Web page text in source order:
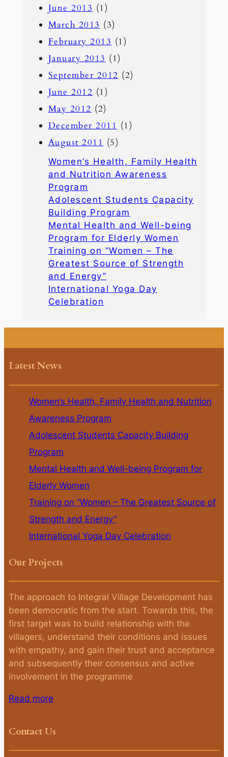
June 2013 (1)
March 2013 (3)
February 2013 (1)
January 2013 (1)
September 2012 (2)
June 2012 (1)
May 2012 (2)
December 2011 (1)
August 2011 (5)
Women’s Health, Family Health
and Nutrition Awareness
Program
Adolescent Students Capacity
Building Program
Mental Health and Well-being
Program for Elderly Women
Training on “Women – The
Greatest Source of Strength
and Energy”
International Yoga Day
Celebration
Latest News
Women’s Health, Family Health and Nutrition
Awareness Program
Adolescent Students Capacity Building
Program
Mental Health and Well-being Program for
Elderly Women
Training on “Women – The Greatest Source of
Strength and Energy”
International Yoga Day Celebration
Our Projects
The approach to Integral Village Development has
been democratic from the start. Towards this, the
first target was to build relationship with the
villagers, understand their conditions and issues
with empathy, and gain their trust and acceptance
and subsequently their consensus and active
involvement in the programme
Read more
Contact Us